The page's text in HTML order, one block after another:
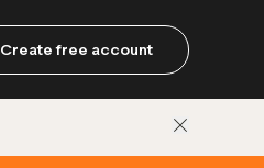
Create free account